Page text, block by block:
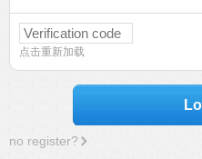
点击重新加载
no register?